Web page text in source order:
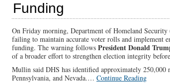
Funding
On Friday morning, Department of Homeland Security
failing to maintain accurate voter rolls and implement
funding. The warning follows President Donald
of a broader effort to strengthen election integrity
Mullin said DHS has identified approximately 250,000
Pennsylvania, and Nevada.… Continue Reading